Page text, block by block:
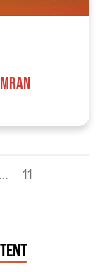
… 11